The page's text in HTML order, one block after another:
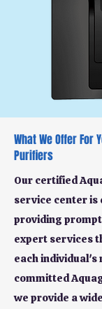
What We Offer For
Purifiers
Our certified
service center is
providing
expert services
each individual's
committed
we provide a